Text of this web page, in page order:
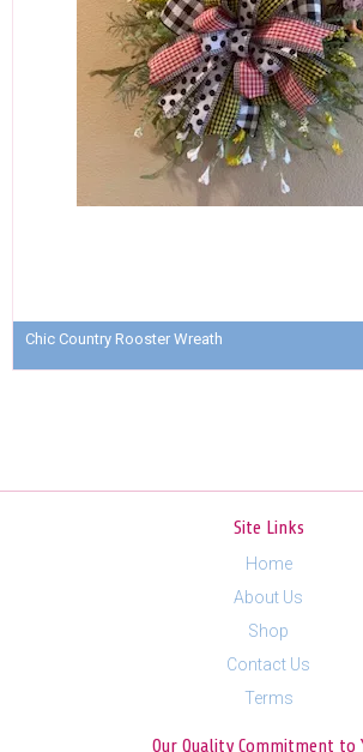
Chic Country Rooster Wreath
Site Links
Home
About Us
Shop
Contact Us
Terms
Our Quality Commitment to